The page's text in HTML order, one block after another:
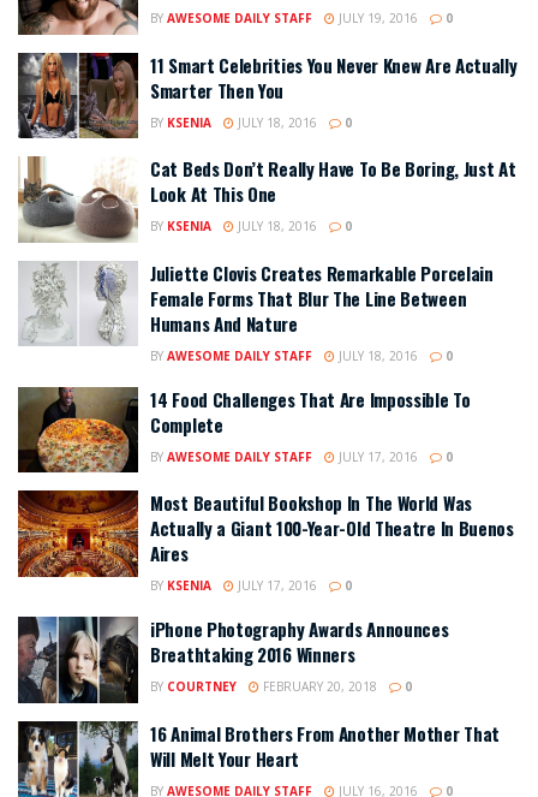
BY AWESOME DAILY STAFF JULY 19, 2016 0
11 Smart Celebrities You Never Knew Are Actually
Smarter Then You
BY KSENIA JULY 18, 2016 0
Cat Beds Don’t Really Have To Be Boring, Just At
Look At This One
BY KSENIA JULY 18, 2016 0
Juliette Clovis Creates Remarkable Porcelain
Female Forms That Blur The Line Between
Humans And Nature
BY AWESOME DAILY STAFF JULY 18, 2016 0
14 Food Challenges That Are Impossible To
Complete
BY AWESOME DAILY STAFF JULY 17, 2016 0
Most Beautiful Bookshop In The World Was
Actually a Giant 100-Year-Old Theatre In Buenos
Aires
BY KSENIA JULY 17, 2016 0
iPhone Photography Awards Announces
Breathtaking 2016 Winners
BY COURTNEY FEBRUARY 20, 2018 0
16 Animal Brothers From Another Mother That
Will Melt Your Heart
BY AWESOME DAILY STAFF JULY 16, 2016 0